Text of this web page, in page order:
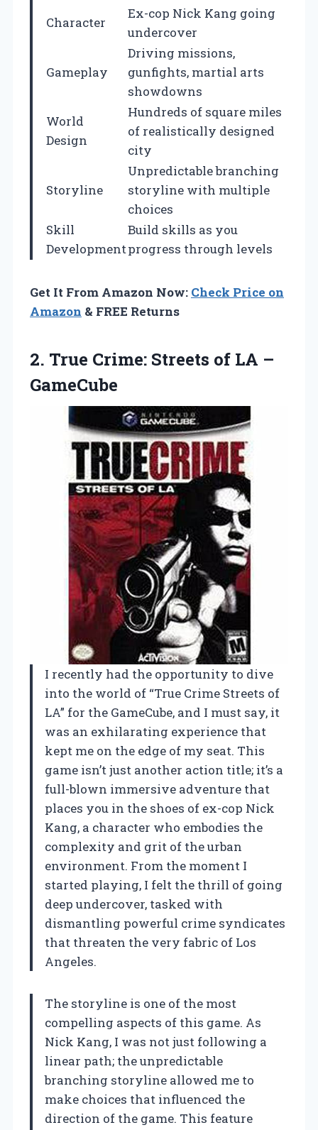
Character
Ex-cop Nick Kang going
undercover
Gameplay
Driving missions,
gunfights, martial arts
showdowns
World
Design
Hundreds of square miles
of realistically designed
city
Storyline
Unpredictable branching
storyline with multiple
choices
Skill
Development
Build skills as you
progress through levels
Get It From Amazon Now: Check Price on
Amazon & FREE Returns
2. True Crime: Streets of LA –
GameCube
I recently had the opportunity to dive
into the world of “True Crime Streets of
LA” for the GameCube, and I must say, it
was an exhilarating experience that
kept me on the edge of my seat. This
game isn’t just another action title; it’s a
full-blown immersive adventure that
places you in the shoes of ex-cop Nick
Kang, a character who embodies the
complexity and grit of the urban
environment. From the moment I
started playing, I felt the thrill of going
deep undercover, tasked with
dismantling powerful crime syndicates
that threaten the very fabric of Los
Angeles.
The storyline is one of the most
compelling aspects of this game. As
Nick Kang, I was not just following a
linear path; the unpredictable
branching storyline allowed me to
make choices that influenced the
direction of the game. This feature